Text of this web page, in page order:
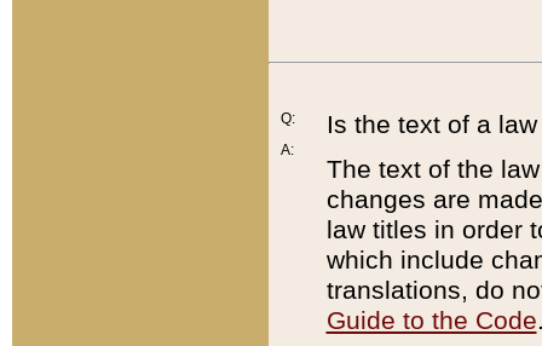
Q:
A:
Is the text of a
The text of the
changes are
law titles in order
which include
translations, do
Guide to the Code